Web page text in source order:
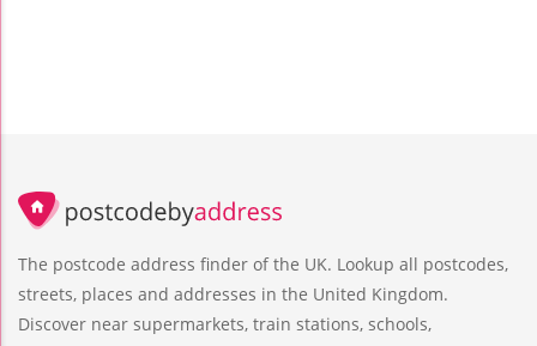
The postcode address finder of the UK. Lookup all postcodes,
streets, places and addresses in the United Kingdom.
Discover near supermarkets, train stations, schools,